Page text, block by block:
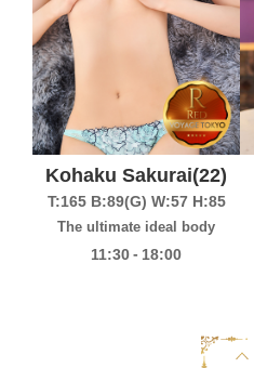
Kohaku Sakurai(22)
T:165 B:89(G) W:57 H:85
The ultimate ideal body
11:30 - 18:00